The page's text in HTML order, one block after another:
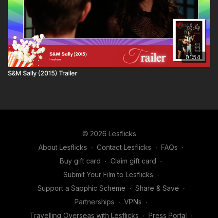
01:54
S&M Sally (2015) Trailer
© 2026 Lesflicks
About Lesflicks ∙ Contact Lesflicks ∙ FAQs ∙
Buy gift card ∙ Claim gift card ∙
Submit Your Film to Lesflicks ∙
Support a Sapphic Scheme ∙ Share & Save ∙
Partnerships ∙ VPNs ∙
Travelling Overseas with Lesflicks ∙ Press Portal ∙